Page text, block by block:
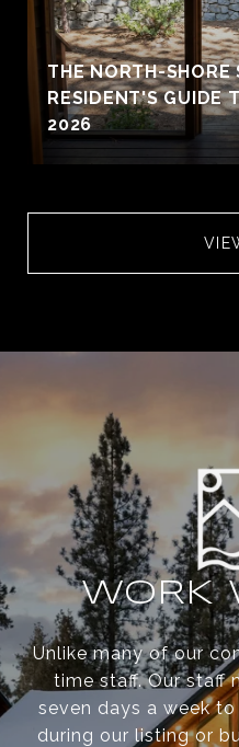
THE NORTH-SHORE
RESIDENT'S GUIDE
2026
WORK
Unlike many of our
time staff. Our staff
seven days a week
during our listing or